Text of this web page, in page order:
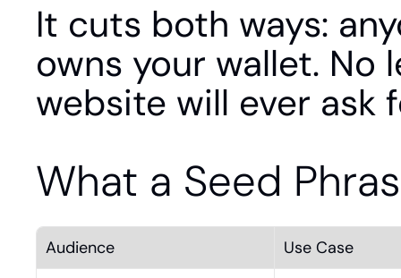
It cuts both ways:
owns your wallet.
website will ever ask
What a Seed
Audience
Use Case